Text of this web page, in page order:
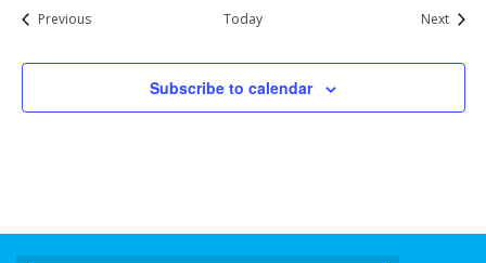
PreviousEvents Today NextEvents
Subscribe to calendar